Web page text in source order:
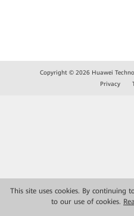
This site uses cookies. By continuing
to our use of cookies.
Copyright © 2026 Huawei
Privacy